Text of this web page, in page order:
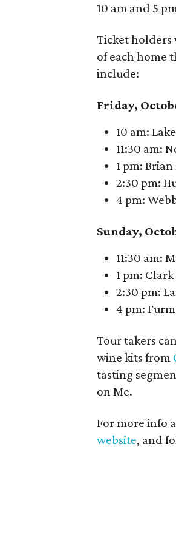
10 am and 5
Ticket holders
of each home
include:
Friday,
10 am:
11:30 am:
1 pm:
2:30 pm:
4 pm:
Sunday,
11:30 am:
1 pm:
2:30 pm:
4 pm:
Tour takers
wine kits from
tasting
on Me.
For more info
website, and